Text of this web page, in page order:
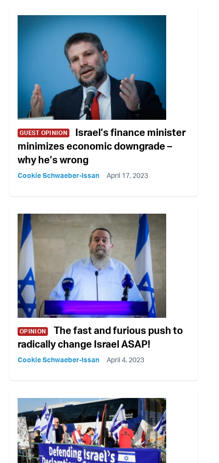
GUEST OPINION
Israel’s finance minister
minimizes economic downgrade –
why he’s wrong
Cookie Schwaeber-Issan April 17, 2023
OPINION
The fast and furious push to
radically change Israel ASAP!
Cookie Schwaeber-Issan April 4, 2023